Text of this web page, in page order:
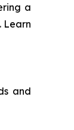
a
Learn
and